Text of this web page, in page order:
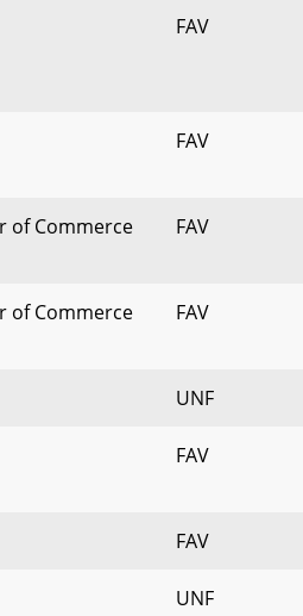
FAV
FAV
of Commerce FAV
of Commerce FAV
UNF
FAV
FAV
UNF